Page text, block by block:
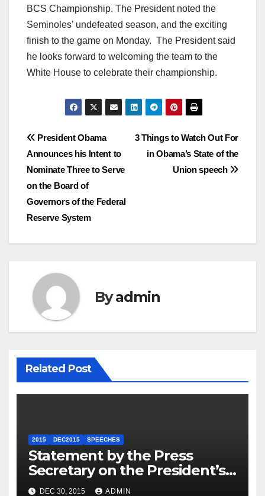
BCS Championship. The President noted the
Seminoles’ undefeated season, and the exciting
finish to the game on Monday. The President said
he looks forward to welcoming the team to the
White House to celebrate their championship.
Post
navigation
3 Things to Watch Out For
in Obama’s State of the
Union speech
President Obama
Announces his Intent to
Nominate Three to Serve
on the Board of
Governors of the Federal
Reserve System
Byadmin
Related Post
2015 DEC2015 SPEECHES
Statement by the Press
Secretary on the President’s
Travel to Germany
DEC 30, 2015 ADMIN